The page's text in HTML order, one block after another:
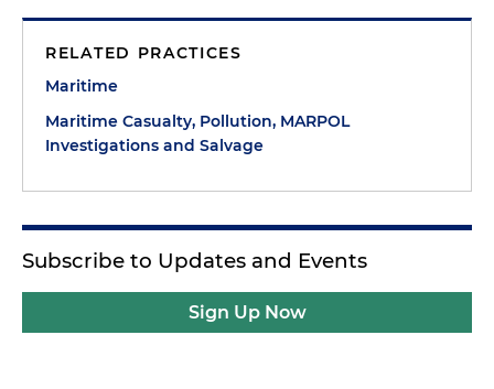
RELATED PRACTICES
Maritime
Maritime Casualty, Pollution, MARPOL
Investigations and Salvage
Subscribe to Updates and Events
Sign Up Now